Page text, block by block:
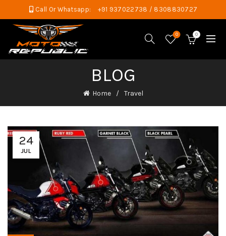
Call Or Whatsapp: +91 937022738 / 8308830727
0 0
BLOG
Home Travel
24
JUL